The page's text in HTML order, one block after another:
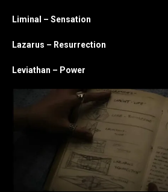
Liminal – Sensation
Lazarus – Resurrection
Leviathan – Power